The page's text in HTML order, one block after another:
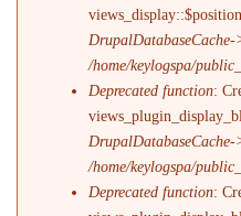
DrupalDatabaseCache-
/home/keylogspa/
Deprecated function:
DrupalDatabaseCache-
/home/keylogspa/
Deprecated function: